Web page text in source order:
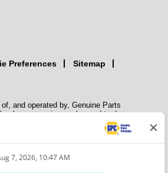
Preferences
Sitemap
and operated by, Genuine Parts
logos, service marks, and trade names
displayed on the Sites and Apps are
trademarks of National Automotive Parts
distribute, sell, or supply any